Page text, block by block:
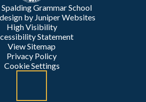
Grammar School
by Juniper Websites
High Visibility
Statement
View Sitemap
Privacy Policy
Cookie Settings